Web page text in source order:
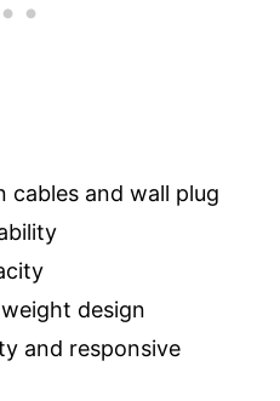
cables and wall plug
design
and responsive